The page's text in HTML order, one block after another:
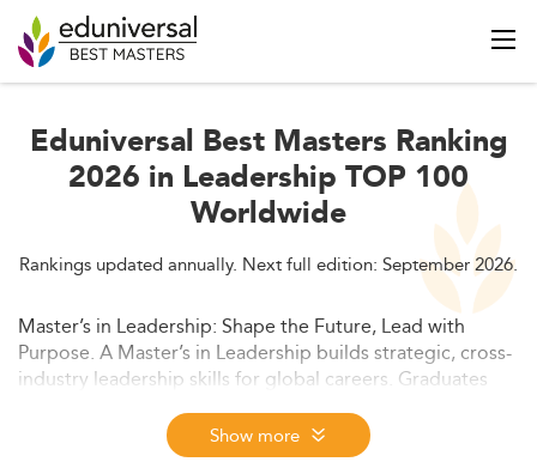
Eduniversal Best Masters Ranking
2026 in Leadership TOP 100
Worldwide
Rankings updated annually. Next full edition: September 2026.
Master’s in Leadership: Shape the Future, Lead with
Purpose. A Master’s in Leadership builds strategic, cross-
industry leadership skills for global careers. Graduates
gain the tools to lead teams, drive innovation, and rise
into executive roles - whether in business, government,
or social impact sectors.
Show more